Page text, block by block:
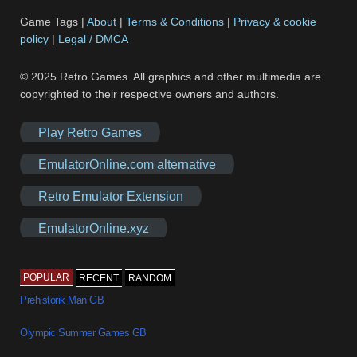
Game Tags |About |Terms & Conditions | Privacy & cookie
policy | Legal / DMCA
© 2025 Retro Games. All graphics and other multimedia are
copyrighted to their respective owners and authors.
Play Retro Games
EmulatorOnline.com alternative
Retro Emulator Extension
EmulatorOnline.xyz
POPULAR RECENT RANDOM
Prehistorik Man GB
Olympic Summer Games GB